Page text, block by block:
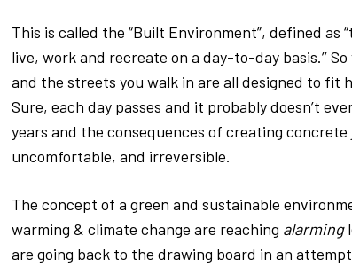
This is called the “Built Environment”, defined as
live, work and recreate on a day-to-day basis.’’
and the streets you walk in are all designed to fit
Sure, each day passes and it probably doesn’t
years and the consequences of creating
uncomfortable, and irreversible.
The concept of a green and sustainable
warming & climate change are reaching alarming
are going back to the drawing board in an